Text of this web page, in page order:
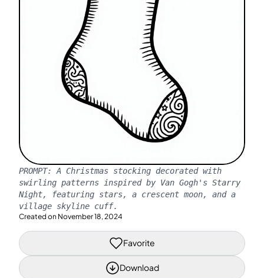
PROMPT: A Christmas stocking decorated with
swirling patterns inspired by Van Gogh's Starry
Night, featuring stars, a crescent moon, and a
village skyline cuff.
Created on November 18, 2024
Favorite
Download